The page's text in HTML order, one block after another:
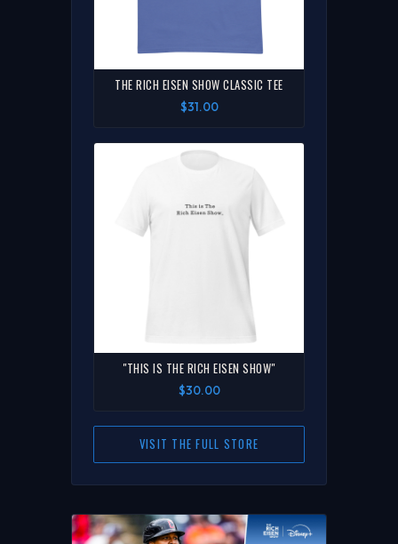
THE RICH EISEN SHOW CLASSIC TEE
$31.00
"THIS IS THE RICH EISEN SHOW"
$30.00
VISIT THE FULL STORE